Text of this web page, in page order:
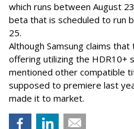
which runs between August
beta that is scheduled to run
25.
Although Samsung claims
offering utilizing the HDR10+
mentioned other compatible
supposed to premiere last
made it to market.